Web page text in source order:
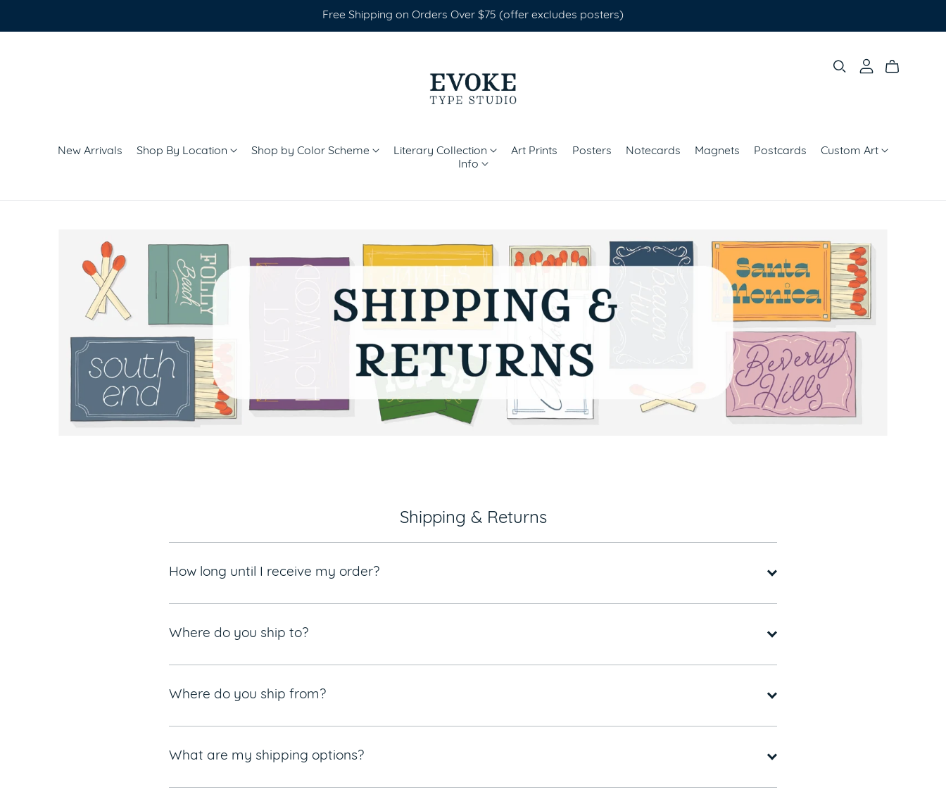
Free Shipping on Orders Over $75 (offer excludes posters)
New Arrivals Shop By Location Shop by Color Scheme Literary Collection Art Prints Posters Notecards Magnets Postcards
Custom Art
Info
Shipping & Returns
How long until I receive my order?
Where do you ship to?
Where do you ship from?
What are my shipping options?